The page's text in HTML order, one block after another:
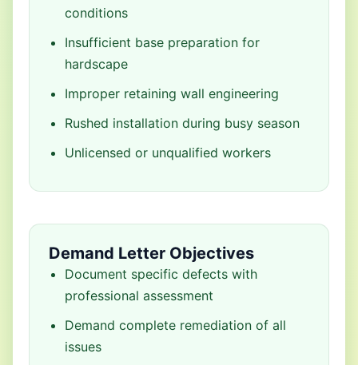
conditions
Insufficient base preparation for
hardscape
Improper retaining wall engineering
Rushed installation during busy season
Unlicensed or unqualified workers
Demand Letter Objectives
Document specific defects with
professional assessment
Demand complete remediation of all
issues